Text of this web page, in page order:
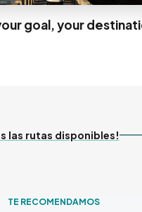
goal, your
las rutas disponibles!
TE RECOMENDAMOS